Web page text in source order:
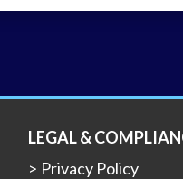
LEGAL &
Privacy Policy